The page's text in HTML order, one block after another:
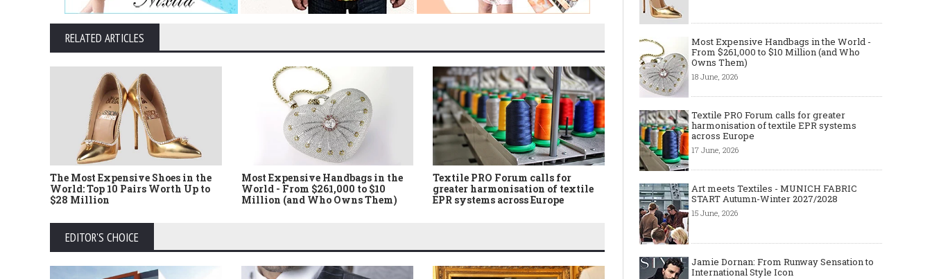
RELATED ARTICLES
The Most Expensive Shoes in the
World: Top 10 Pairs Worth Up to
$28 Million
Most Expensive Handbags in the
World - From $261,000 to $10
Million (and Who Owns Them)
Textile PRO Forum calls for
greater harmonisation of textile
EPR systems across Europe
FABRIC START Autumn-Winter
2027/2028
Sensation to
Icon
EDITOR'S CHOICE
Most Expensive Handbags in the World -
From $261,000 to $10 Million (and Who
Owns Them)
18 June, 2026
Textile PRO Forum calls for greater
harmonisation of textile EPR systems
across Europe
17 June, 2026
Art meets Textiles - MUNICH FABRIC
START Autumn-Winter 2027/2028
15 June, 2026
Jamie Dornan: From Runway Sensation to
International Style Icon